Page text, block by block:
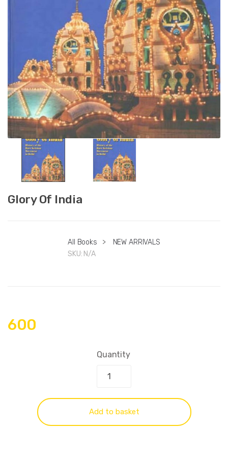
Glory Of India
All Books >
NEW ARRIVALS
SKU: N/A
600
Quantity
Add to basket